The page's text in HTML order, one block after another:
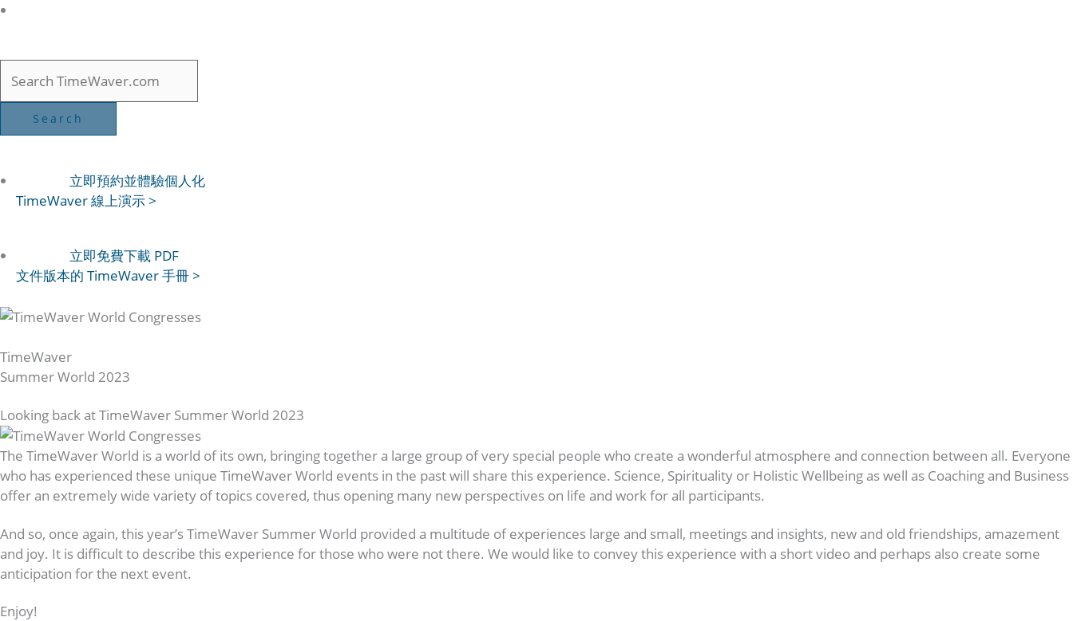
立即預約並體驗個人化
TimeWaver 線上演示 >
立即免費下載 PDF
文件版本的 TimeWaver 手冊 >
TimeWaver
Summer World 2023
Looking back at TimeWaver Summer World 2023
The TimeWaver World is a world of its own, bringing together a large group of very special people who create a wonderful atmosphere and connection between all. Everyone
who has experienced these unique TimeWaver World events in the past will share this experience. Science, Spirituality or Holistic Wellbeing as well as Coaching and Business
offer an extremely wide variety of topics covered, thus opening many new perspectives on life and work for all participants.
And so, once again, this year’s TimeWaver Summer World provided a multitude of experiences large and small, meetings and insights, new and old friendships, amazement
and joy. It is difficult to describe this experience for those who were not there. We would like to convey this experience with a short video and perhaps also create some
anticipation for the next event.
Enjoy!